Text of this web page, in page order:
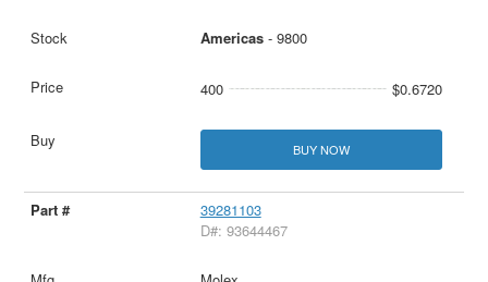
Americas- 9800
400 $0.6720
BUY NOW
39281103
D#: 93644467